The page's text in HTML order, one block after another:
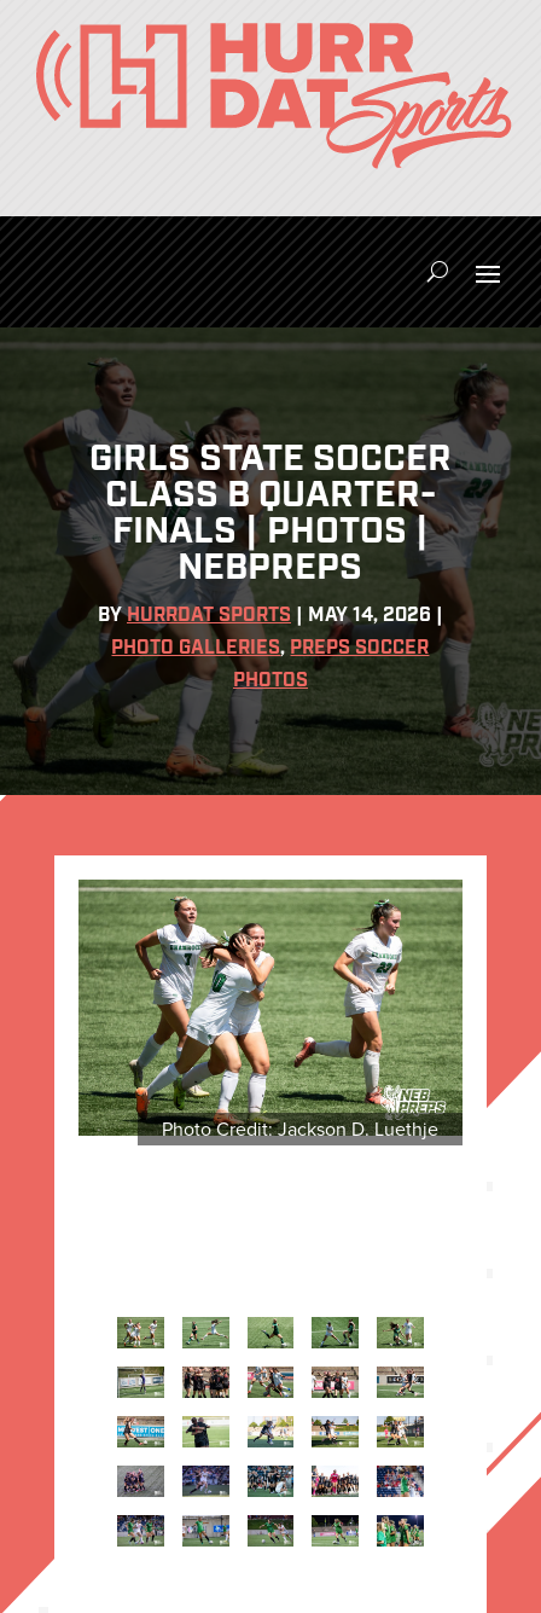
GIRLS STATE SOCCER
CLASS B QUARTER-
FINALS | PHOTOS |
NEBPREPS
BYHURRDAT SPORTS MAY 14, 2026
PHOTO GALLERIES, PREPS SOCCER
PHOTOS
Photo Credit: Jackson D. Luethje